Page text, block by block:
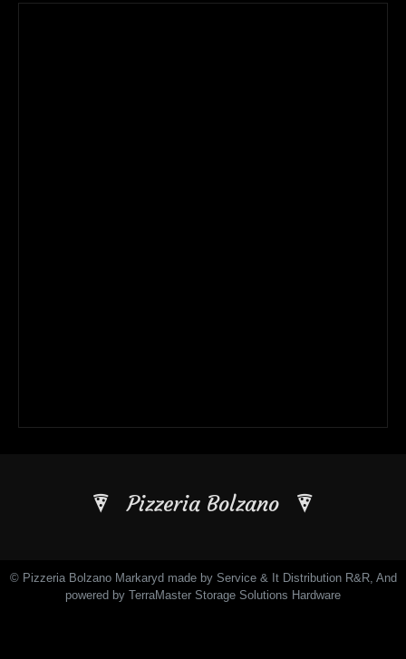
Pizzeria Bolzano
© Pizzeria Bolzano Markaryd made by Service & It Distribution R&R, And
powered by TerraMaster Storage Solutions Hardware